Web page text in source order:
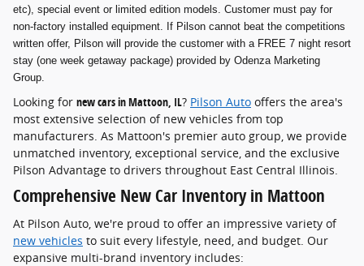
etc), special event or limited edition models. Customer must pay for
non-factory installed equipment. If Pilson cannot beat the competitions
written offer, Pilson will provide the customer with a FREE 7 night resort
stay (one week getaway package) provided by Odenza Marketing
Group.
Looking for new cars in Mattoon, IL? Pilson Auto offers the area's
most extensive selection of new vehicles from top
manufacturers. As Mattoon's premier auto group, we provide
unmatched inventory, exceptional service, and the exclusive
Pilson Advantage to drivers throughout East Central Illinois.
Comprehensive New Car Inventory in Mattoon
At Pilson Auto, we're proud to offer an impressive variety of
new vehicles to suit every lifestyle, need, and budget. Our
expansive multi-brand inventory includes: